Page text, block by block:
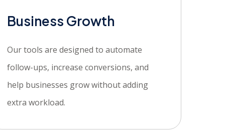
Business Growth
Our tools are designed to automate
follow-ups, increase conversions, and
help businesses grow without adding
extra workload.